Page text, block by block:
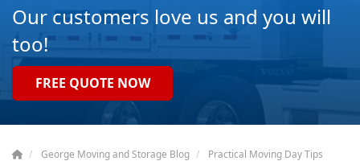
Our customers love us and you will
too!
FREE QUOTE NOW
George Moving and Storage Blog Practical Moving Day Tips